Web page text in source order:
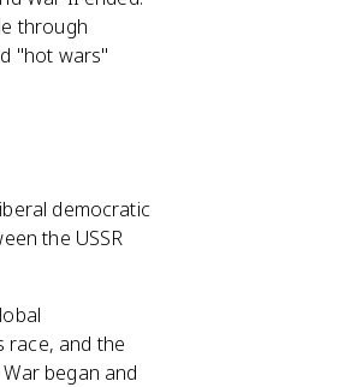
through
"hot wars"
democratic
the USSR
race, and the
began and